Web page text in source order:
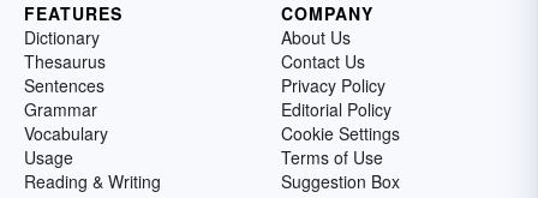
FEATURES
Dictionary
Thesaurus
Sentences
Grammar
Vocabulary
Usage
Reading & Writing
COMPANY
About Us
Contact Us
Privacy Policy
Editorial Policy
Cookie Settings
Terms of Use
Suggestion Box